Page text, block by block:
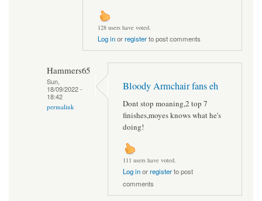
128 users have voted.
Log inorregisterto post comments
Hammers65
Sun,
18/09/2022 -
18:42
permalink
Bloody Armchair fans eh
Dont stop moaning,2 top 7
finishes,moyes knows what he's
doing!
111 users have voted.
Log inorregisterto post
comments